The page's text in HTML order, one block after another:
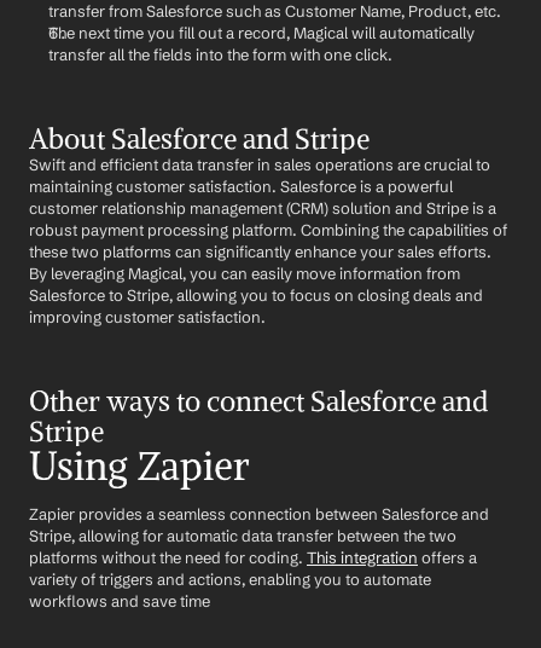
transfer from Salesforce such as Customer Name, Product, etc.
The next time you fill out a record, Magical will automatically
transfer all the fields into the form with one click.
About Salesforce and Stripe
Swift and efficient data transfer in sales operations are crucial to
maintaining customer satisfaction. Salesforce is a powerful
customer relationship management (CRM) solution and Stripe is a
robust payment processing platform. Combining the capabilities of
these two platforms can significantly enhance your sales efforts.
By leveraging Magical, you can easily move information from
Salesforce to Stripe, allowing you to focus on closing deals and
improving customer satisfaction.
Other ways to connect Salesforce and
Stripe
Using Zapier
Zapier provides a seamless connection between Salesforce and
Stripe, allowing for automatic data transfer between the two
platforms without the need for coding. This integration offers a
variety of triggers and actions, enabling you to automate
workflows and save time